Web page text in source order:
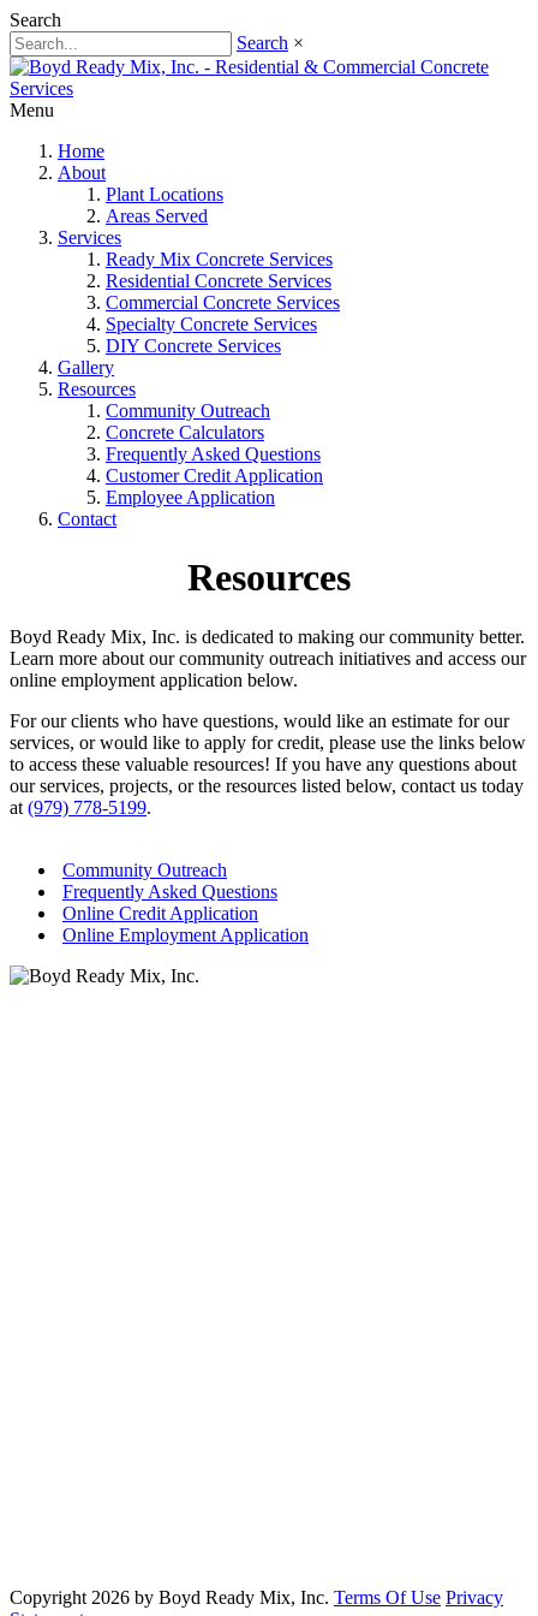
Search
Search ×
Menu
Home
About
Plant Locations
Areas Served
Services
Ready Mix Concrete Services
Residential Concrete Services
Commercial Concrete Services
Specialty Concrete Services
DIY Concrete Services
Gallery
Resources
Community Outreach
Concrete Calculators
Frequently Asked Questions
Customer Credit Application
Employee Application
Contact
Resources
Boyd Ready Mix, Inc. is dedicated to making our community better.
Learn more about our community outreach initiatives and access our
online employment application below.
For our clients who have questions, would like an estimate for our
services, or would like to apply for credit, please use the links below
to access these valuable resources! If you have any questions about
our services, projects, or the resources listed below, contact us today
at (979) 778-5199.
Community Outreach
Frequently Asked Questions
Online Credit Application
Online Employment Application
Copyright 2026 by Boyd Ready Mix, Inc. Terms Of Use Privacy